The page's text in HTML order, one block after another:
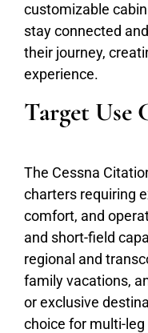
customizable
stay connected
their journey,
experience.
Target Use
The Cessna
charters requiring
comfort, and
and short-field
regional and
family vacations,
or exclusive
choice for multi-